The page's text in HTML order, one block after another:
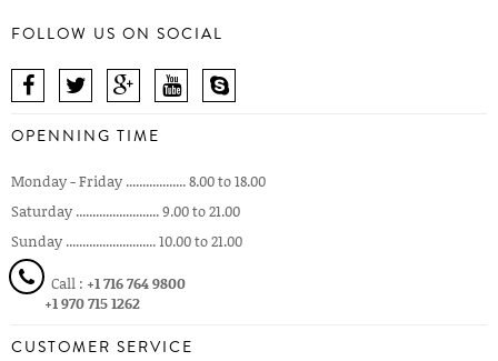
FOLLOW US ON SOCIAL
OPENNING TIME
Monday - Friday .................. 8.00 to 18.00
Saturday ......................... 9.00 to 21.00
Sunday ........................... 10.00 to 21.00
Call : +1 716 764 9800
+1 970 715 1262
CUSTOMER SERVICE